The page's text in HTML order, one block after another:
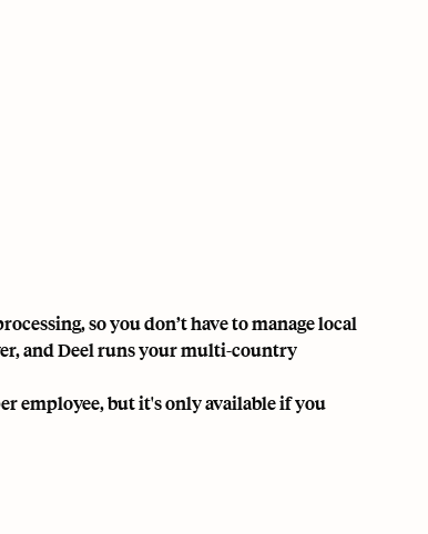
so you don’t have to manage local
and Deel runs your multi-country
employee, but it's only available if you